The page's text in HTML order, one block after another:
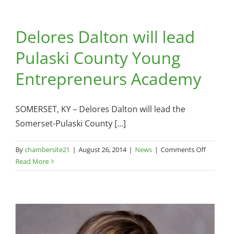
Delores Dalton will lead
Pulaski County Young
Entrepreneurs Academy
SOMERSET, KY – Delores Dalton will lead the
Somerset-Pulaski County [...]
Bychambersite21 | August 26, 2014 | News | Comments Offon
Dalton
Read More